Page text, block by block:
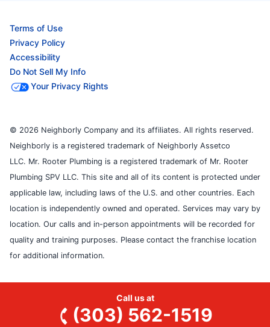
Terms of Use
Privacy Policy
Accessibility
Do Not Sell My Info
Your Privacy Rights
© 2026 Neighborly Company and its affiliates. All rights reserved.
Neighborly is a registered trademark of Neighborly Assetco
LLC. Mr. Rooter Plumbing is a registered trademark of Mr. Rooter
Plumbing SPV LLC. This site and all of its content is protected under
applicable law, including laws of the U.S. and other countries. Each
location is independently owned and operated. Services may vary by
location. Our calls and in-person appointments will be recorded for
quality and training purposes. Please contact the franchise location
for additional information.
Call us at
(303) 562-1519